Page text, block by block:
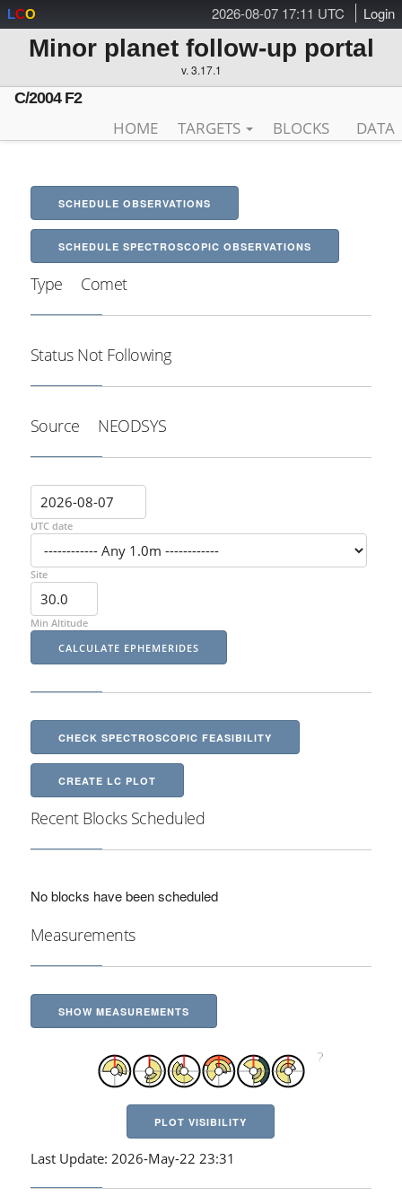
2026-08-07 17:11 UTC Login
LCO
Minor planet follow-up portal
v. 3.17.1
C/2004 F2
HOME TARGETS BLOCKS DATA
SCHEDULE OBSERVATIONS
SCHEDULE SPECTROSCOPIC OBSERVATIONS
Type Comet
Status Not Following
Source NEODSYS
UTC date
Site
Min Altitude
CHECK SPECTROSCOPIC FEASIBILITY
CREATE LC PLOT
Recent Blocks Scheduled
No blocks have been scheduled
Measurements
SHOW MEASUREMENTS
PLOT VISIBILITY
Last Update: 2026-May-22 23:31